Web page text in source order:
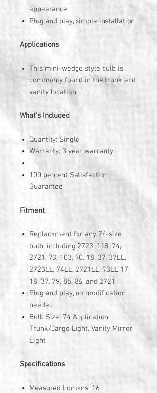
appearance
Plug and play, simple installation
Applications
This mini-wedge style bulb is
commonly found in the trunk and
vanity location
What's Included
Quantity: Single
Warranty: 3 year warranty
100 percent Satisfaction
Guarantee
Fitment
Replacement for any 74-size
bulb, including 2723, 118, 74,
2721, 73, 103, 70, 18, 37, 37LL,
2723LL, 74LL, 2721LL, 73LL 17,
18, 37, 79, 85, 86, and 2721
Plug and play, no modification
needed
Bulb Size: 74 Application:
Trunk/Cargo Light, Vanity Mirror
Light
Specifications
Measured Lumens: 16